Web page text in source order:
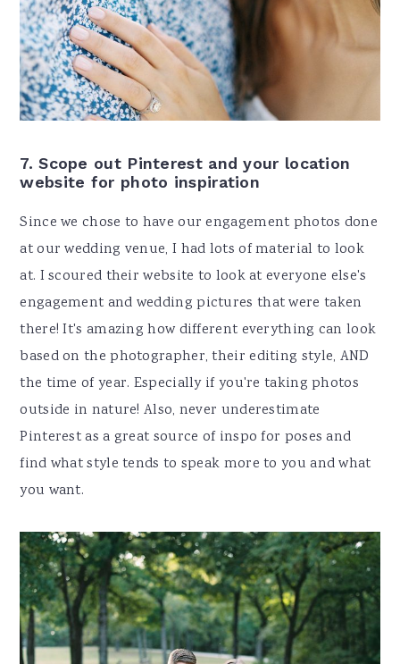
7. Scope out Pinterest and your location
website for photo inspiration
Since we chose to have our engagement photos done
at our wedding venue, I had lots of material to look
at. I scoured their website to look at everyone else's
engagement and wedding pictures that were taken
there! It's amazing how different everything can look
based on the photographer, their editing style, AND
the time of year. Especially if you're taking photos
outside in nature! Also, never underestimate
Pinterest as a great source of inspo for poses and
find what style tends to speak more to you and what
you want.